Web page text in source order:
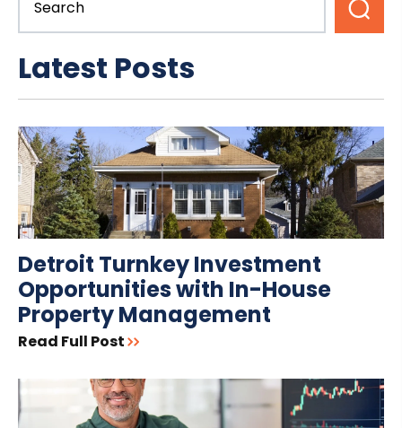
Latest Posts
Detroit Turnkey Investment
Opportunities with In-House
Property Management
Read Full Post